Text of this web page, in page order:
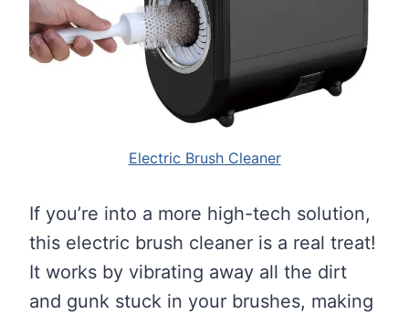
Electric Brush Cleaner
If you’re into a more high-tech solution,
this electric brush cleaner is a real treat!
It works by vibrating away all the dirt
and gunk stuck in your brushes, making